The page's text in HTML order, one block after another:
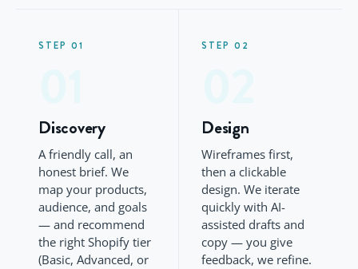
STEP 01
Discovery
A friendly call, an
honest brief. We
map your products,
audience, and goals
— and recommend
the right Shopify tier
(Basic, Advanced, or
STEP 02
Design
Wireframes first,
then a clickable
design. We iterate
quickly with AI-
assisted drafts and
copy — you give
feedback, we refine.